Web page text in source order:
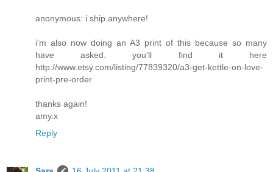
anonymous: i ship anywhere!
i'm also now doing an A3 print of this because so many
have asked. you'll find it here
http://www.etsy.com/listing/77839320/a3-get-kettle-on-love-
print-pre-order
thanks again!
amy.x
Reply